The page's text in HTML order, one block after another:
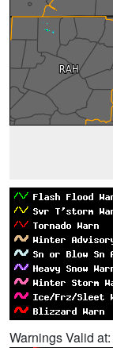
Warnings Valid at: